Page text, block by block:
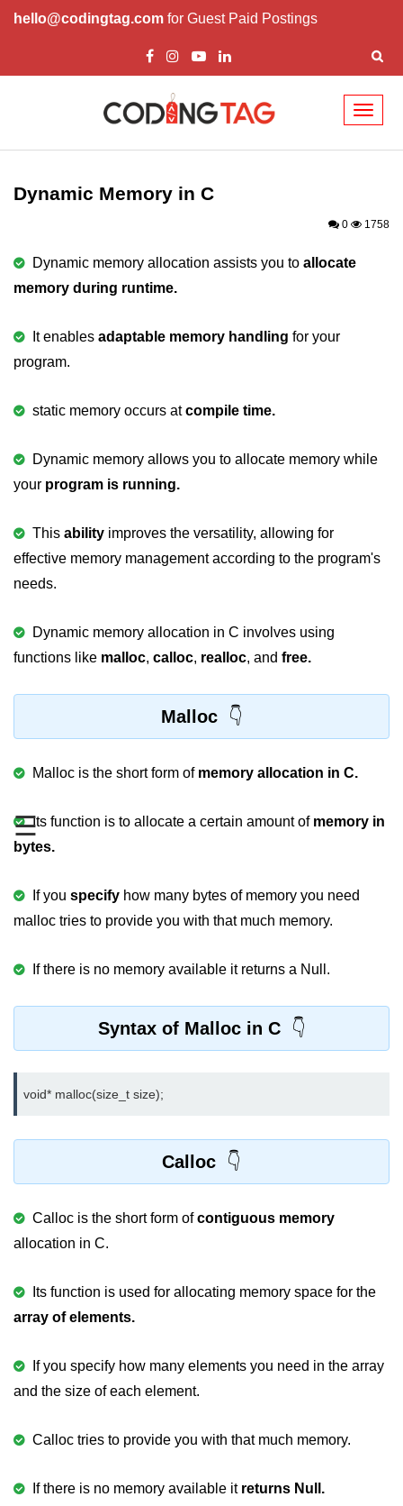
hello@codingtag.com for Guest Paid Postings
☰
What is C language
History of C
Features of C
First C Program
Data types in C
Keywords in C
Operators in C
C Escape Sequence
C Language tokens
Boolean in C
Static in C
Programming Errors in C
Conditional Operators in C
ifelse Statement in C
Switch Statement in C
nested loops in C
Break Statement in C
Call by Value and Call by
Dynamic Memory in C
0 1758
Dynamic memory allocation assists you to allocate
memory during runtime.
It enables adaptable memory handling for your
program.
static memory occurs atcompile time.
Dynamic memory allows you to allocate memory while
your program is running.
This ability improves the versatility, allowing for
effective memory management according to the program's
needs.
Dynamic memory allocation in C involves using
functions like malloc, calloc, realloc, and free.
Malloc
Malloc is the short form of memory allocation in C.
Its function is to allocate a certain amount ofmemory in
bytes.
If you specify how many bytes of memory you need
malloc tries to provide you with that much memory.
If there is no memory available it returns a Null.
Syntax of Malloc in C
void* malloc(size_t size);
Calloc
Calloc is the short form ofcontiguous memory
allocation in C.
Its function is used for allocating memory space for the
array of elements.
If you specify how many elements you need in the array
and the size of each element.
Calloc tries to provide you with that much memory.
If there is no memory available itreturns Null.